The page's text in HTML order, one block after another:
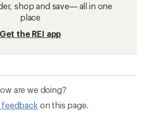
shop and save— all in one
place
Get the REI app
are we doing?
feedback on this page.